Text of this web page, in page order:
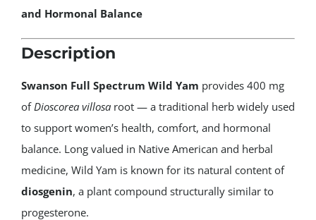
60
quantity
and Hormonal Balance
Description
Swanson Full Spectrum Wild Yam provides 400 mg
of Dioscorea villosaroot — a traditional herb widely used
to support women’s health, comfort, and hormonal
balance. Long valued in Native American and herbal
medicine, Wild Yam is known for its natural content of
diosgenin, a plant compound structurally similar to
progesterone.